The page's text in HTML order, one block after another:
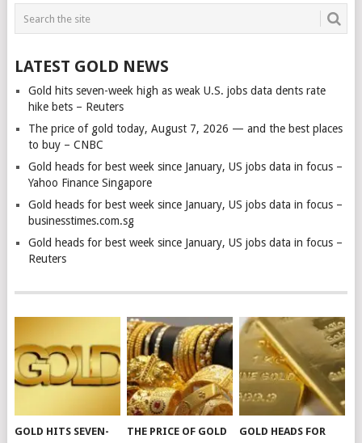
LATEST GOLD NEWS
Gold hits seven-week high as weak U.S. jobs data dents rate
hike bets – Reuters
The price of gold today, August 7, 2026 — and the best places
to buy – CNBC
Gold heads for best week since January, US jobs data in focus –
Yahoo Finance Singapore
Gold heads for best week since January, US jobs data in focus –
businesstimes.com.sg
Gold heads for best week since January, US jobs data in focus –
Reuters
GOLD HITS SEVEN-
THE PRICE OF GOLD
GOLD HEADS FOR